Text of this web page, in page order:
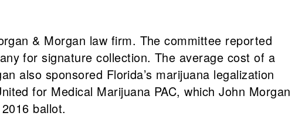
& Morgan law firm. The committee reported
for signature collection. The average cost of a
also sponsored Florida’s marijuana legalization
for Medical Marijuana PAC, which John Morgan
ballot.